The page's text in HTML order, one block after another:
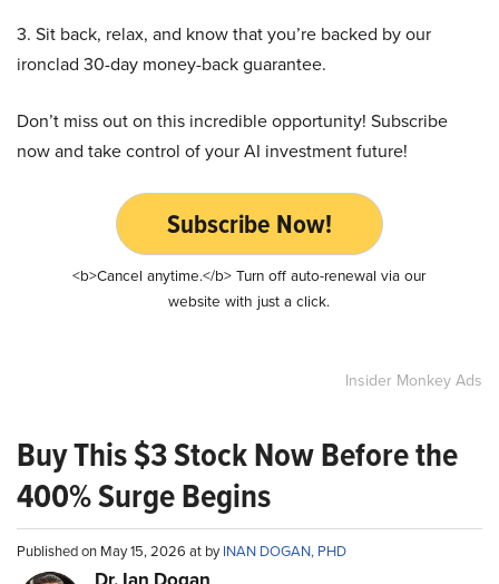
3. Sit back, relax, and know that you’re backed by our
ironclad 30-day money-back guarantee.
Don’t miss out on this incredible opportunity! Subscribe
now and take control of your AI investment future!
Subscribe Now!
<b>Cancel anytime.</b> Turn off auto-renewal via our
website with just a click.
Insider Monkey Ads
Buy This $3 Stock Now Before the
400% Surge Begins
Published on May 15, 2026 at byINAN DOGAN, PHD